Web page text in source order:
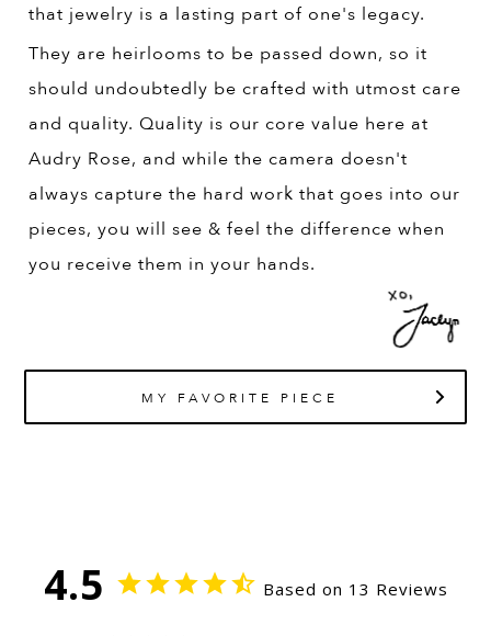
that jewelry is a lasting part of one's legacy.
They are heirlooms to be passed down, so it
should undoubtedly be crafted with utmost care
and quality. Quality is our core value here at
Audry Rose, and while the camera doesn't
always capture the hard work that goes into our
pieces, you will see & feel the difference when
you receive them in your hands.
MY FAVORITE PIECE
4.5 Based on 13 Reviews